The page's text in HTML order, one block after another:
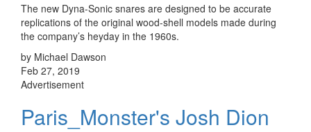
The new Dyna-Sonic snares are designed to be accurate
replications of the original wood-shell models made during
the company’s heyday in the 1960s.
by Michael Dawson
Feb 27, 2019
Advertisement
Paris_Monster's Josh Dion